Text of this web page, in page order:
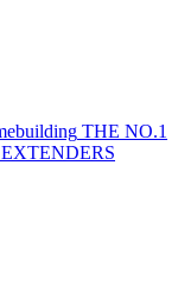
THE NO.1